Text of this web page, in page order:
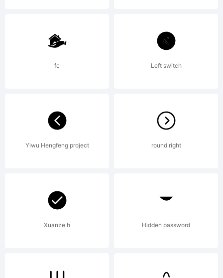
type
fc Left switch
Yiwu Hengfeng project round right
Xuanze h Hidden password